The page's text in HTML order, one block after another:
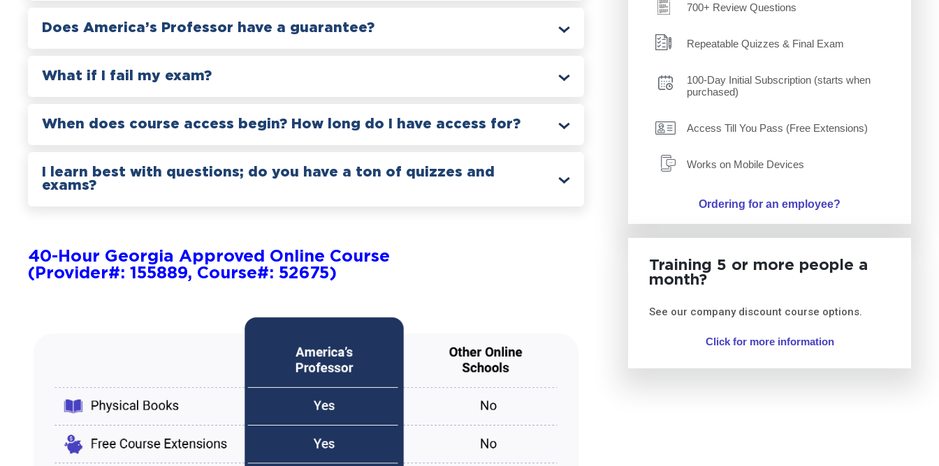
700+ Review Questions
Repeatable Quizzes & Final Exam
100-Day Initial Subscription (starts when
purchased)
Access Till You Pass (Free Extensions)
Works on Mobile Devices
Ordering for an employee?
Training 5 or more people a
month?
See our company discount course options.
Click for more information
Does America’s Professor have a guarantee?
What if I fail my exam?
When does course access begin? How long do I have access for?
I learn best with questions; do you have a ton of quizzes and
exams?
40-Hour Georgia Approved Online Course
(Provider#: 155889, Course#: 52675)